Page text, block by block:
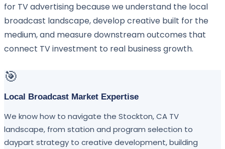
for TV advertising because we understand the local
broadcast landscape, develop creative built for the
medium, and measure downstream outcomes that
connect TV investment to real business growth.
🎯
Local Broadcast Market Expertise
We know how to navigate the Stockton, CA TV
landscape, from station and program selection to
daypart strategy to creative development, building